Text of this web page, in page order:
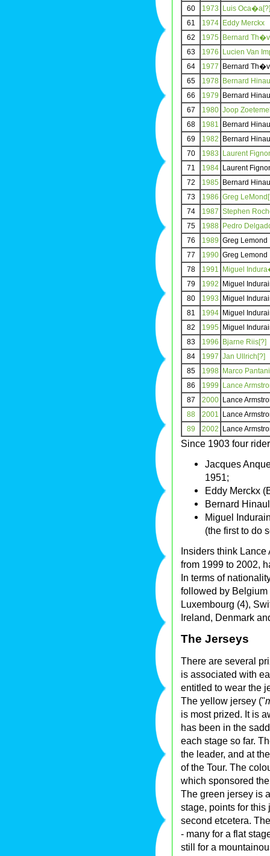
60 1973
Luis Oca�a[?]
61
1974 Eddy Merckx
62
1975
Bernard
63
1976
Lucien Van
64
1977
Bernard
65
1978 Bernard
66
1979
Bernard
67
1980 Joop
68
1981
Bernard
69
1982
Bernard
70
1983
Laurent
71
1984 Laurent
72
1985
Bernard
73
1986 Greg
74
1987 Stephen
75
1988 Pedro
76
1989 Greg Lemond
77
1990 Greg Lemond
78
1991
Miguel
79
1992
Miguel
80
1993
Miguel
81
1994 Miguel
82
1995
Miguel
83
1996
Bjarne Riis[?]
84
1997 Jan Ullrich[?]
85
1998 Marco Pantani
86
1999
Lance
87
2000 Lance
88
2001
Lance
89
2002 Lance
Since 1903 four
Jacques
1951;
Eddy Merckx
Bernard
Miguel
(the first to do
Insiders think
from 1999 to 2002,
In terms of
followed by Belgium
Luxembourg (4),
Ireland, Denmark
The Jerseys
There are several
is associated with
entitled to wear the
The yellow jersey ("
is most prized. It is
has been in the
each stage so far.
the leader, and at
of the Tour. The
which sponsored
The green jersey is
stage, points for this
second etcetera.
- many for a flat
still for a